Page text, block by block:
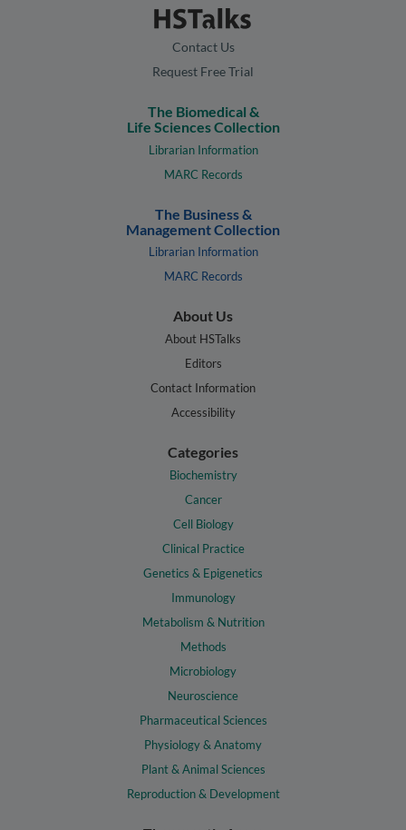
Contact Us
Request Free Trial
The Biomedical &
Life Sciences Collection
Librarian Information
MARC Records
The Business &
Management Collection
Librarian Information
MARC Records
About Us
About HSTalks
Editors
Contact Information
Accessibility
Categories
Biochemistry
Cancer
Cell Biology
Clinical Practice
Genetics & Epigenetics
Immunology
Metabolism & Nutrition
Methods
Microbiology
Neuroscience
Pharmaceutical Sciences
Physiology & Anatomy
Plant & Animal Sciences
Reproduction & Development